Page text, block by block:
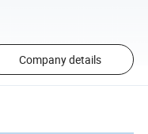
Company details